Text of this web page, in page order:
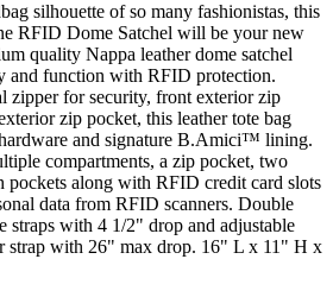
silhouette of so many fashionistas, this
RFID Dome Satchel will be your new
quality Nappa leather dome satchel
and function with RFID protection.
zipper for security, front exterior zip
zip pocket, this leather tote bag
and signature B.Amici™ lining.
compartments, a zip pocket, two
pockets along with RFID credit card slots
data from RFID scanners. Double
straps with 4 1/2" drop and adjustable
strap with 26" max drop. 16" L x 11" H x